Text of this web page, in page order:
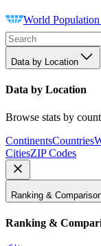
World
Data by Location
Data by Location
Browse stats by
ContinentsCountries
CitiesZIP Codes
Ranking &
Ranking &